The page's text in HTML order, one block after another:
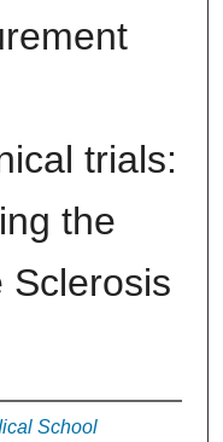
trials:
the
Sclerosis
School